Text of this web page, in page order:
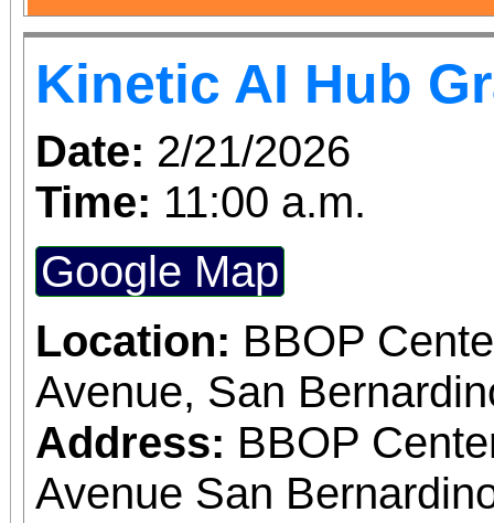
Kinetic AI Hub
Date: 2/21/2026
Time: 11:00 a.m.
Google Map
Location: BBOP
Avenue, San
Address: BBOP
Avenue San